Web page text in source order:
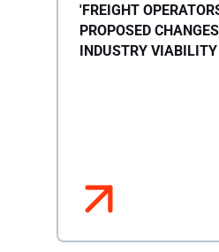
'FREIGHT
PROPOSED
INDUSTRY VIABILITY